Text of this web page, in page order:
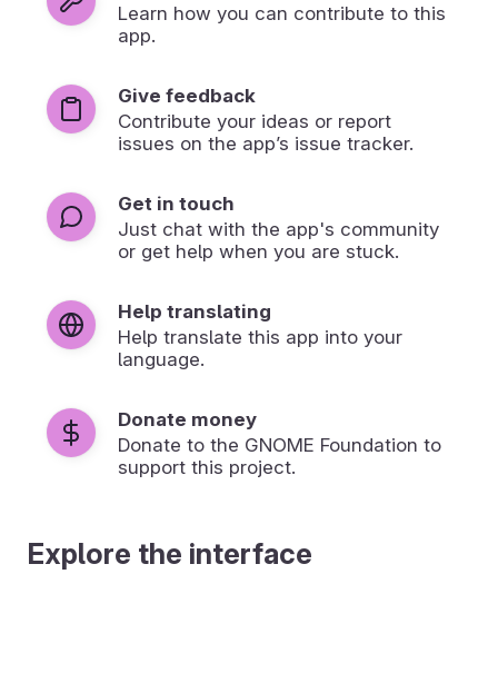
Learn how you can contribute to this
app.
Give feedback
Contribute your ideas or report
issues on the app’s issue tracker.
Get in touch
Just chat with the app's community
or get help when you are stuck.
Help translating
Help translate this app into your
language.
Donate money
Donate to the GNOME Foundation to
support this project.
Explore the interface